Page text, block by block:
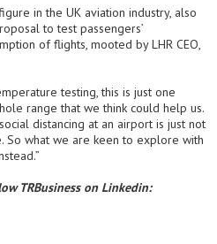
in the UK aviation industry, also
to test passengers’
of flights, mooted by LHR CEO,
testing, this is just one
range that we think could help us.
distancing at an airport is just not
So what we are keen to explore with
TRBusiness on Linkedin: